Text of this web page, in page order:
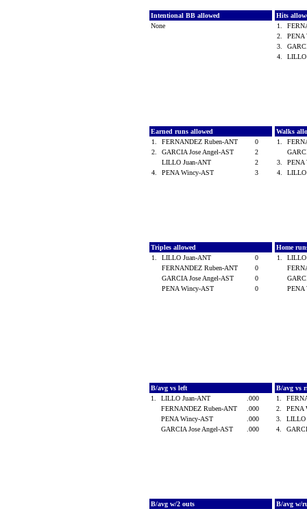
Intentional BB allowed
None
Hits
1.
2.
3.
4.
Earned runs allowed
1.
FERNANDEZ Ruben-ANT
0
2.
GARCIA Jose Angel-AST
2
LILLO Juan-ANT
2
4.
PENA Wincy-AST 3
Walks
1.
3.
4.
Triples allowed
1.
LILLO Juan-ANT
0
FERNANDEZ Ruben-ANT
0
GARCIA Jose Angel-AST
0
PENA Wincy-AST
0
Home
1.
B/avg vs left
1.
LILLO Juan-ANT
.000
FERNANDEZ Ruben-ANT
.000
PENA Wincy-AST
.000
GARCIA Jose Angel-AST
.000
B/avg vs
1.
2.
PENA
3.
4.
B/avg w/2 outs
B/avg w/